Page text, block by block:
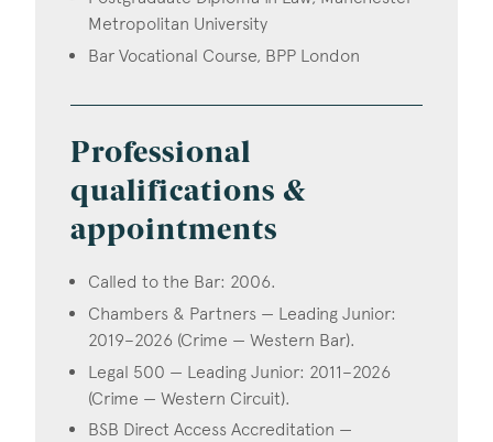
Metropolitan University
Bar Vocational Course, BPP London
Professional
qualifications &
appointments
Called to the Bar: 2006.
Chambers & Partners — Leading Junior:
2019–2026 (Crime — Western Bar).
Legal 500 — Leading Junior: 2011–2026
(Crime — Western Circuit).
BSB Direct Access Accreditation —